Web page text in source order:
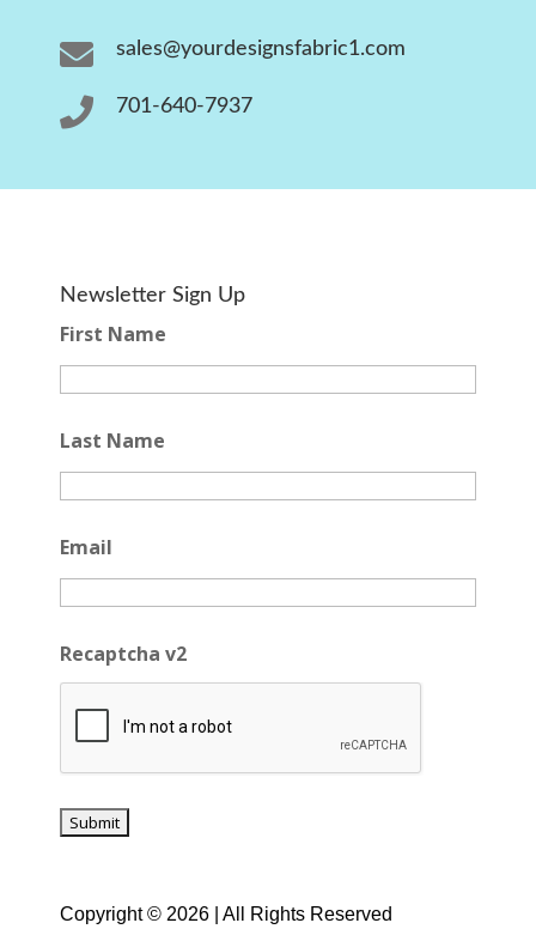
 sales@yourdesignsfabric1.com
 701-640-7937
Newsletter Sign Up
First Name
Last Name
Email
Recaptcha v2
Copyright © 2026 | All Rights Reserved